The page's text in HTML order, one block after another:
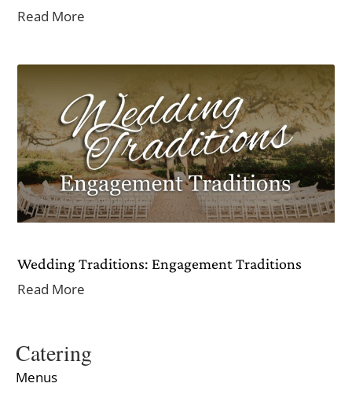
Read More
Wedding Traditions: Engagement Traditions
Read More
Catering
Menus